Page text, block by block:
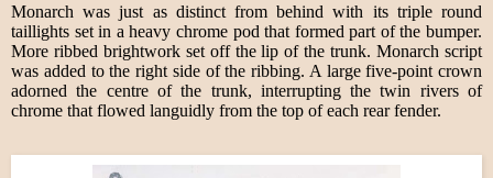
Monarch was just as distinct from behind with its triple round
taillights set in a heavy chrome pod that formed part of the bumper.
More ribbed brightwork set off the lip of the trunk. Monarch script
was added to the right side of the ribbing. A large five-point crown
adorned the centre of the trunk, interrupting the twin rivers of
chrome that flowed languidly from the top of each rear fender.